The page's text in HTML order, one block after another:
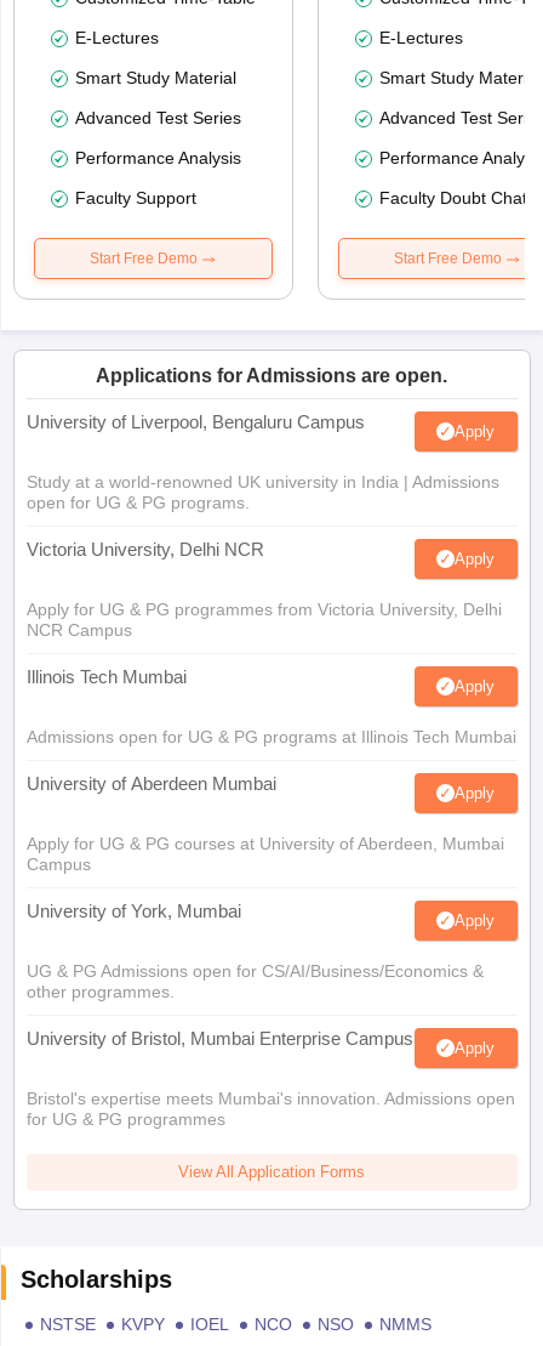
E-Lectures
Smart Study Material
Advanced Test Series
Performance Analysis
Faculty Support
Start Free Demo
E-Lectures
Smart Study Material
Advanced Test
Performance
Faculty Doubt Chat
Start Free Demo
Applications for Admissions are open.
University of Liverpool, Bengaluru Campus Apply
Study at a world-renowned UK university in India | Admissions
open for UG & PG programs.
Victoria University, Delhi NCR Apply
Apply for UG & PG programmes from Victoria University, Delhi
NCR Campus
Illinois Tech Mumbai Apply
Admissions open for UG & PG programs at Illinois Tech Mumbai
University of Aberdeen Mumbai Apply
Apply for UG & PG courses at University of Aberdeen, Mumbai
Campus
University of York, Mumbai Apply
UG & PG Admissions open for CS/AI/Business/Economics &
other programmes.
University of Bristol, Mumbai Enterprise Campus Apply
Bristol's expertise meets Mumbai's innovation. Admissions open
for UG & PG programmes
View All Application Forms
Scholarships
NSTSE KVPY IOEL NCO NSO
NMMS